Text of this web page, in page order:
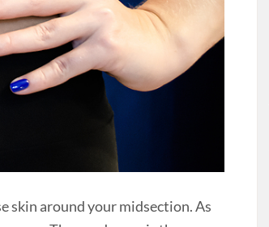
skin around your midsection. As